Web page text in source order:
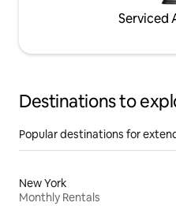
Serviced
Destinations to
Popular destinations for
New York
Monthly Rentals